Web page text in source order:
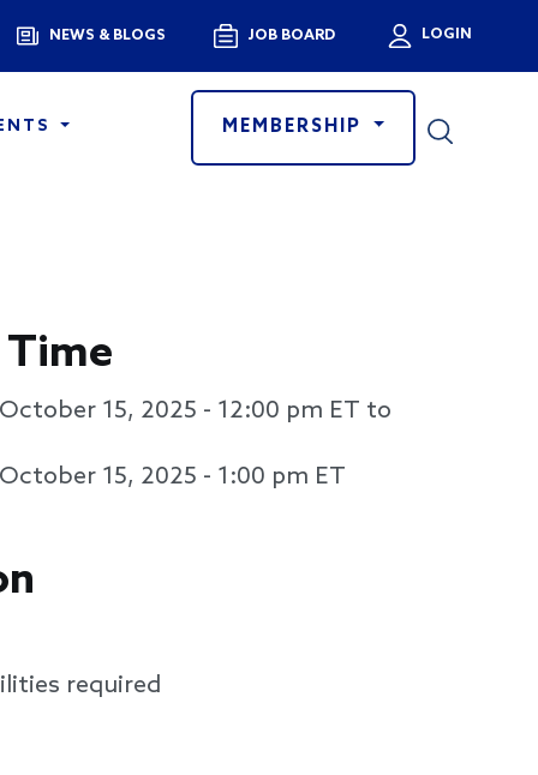
NEWS & BLOGS JOB BOARD User
LOGIN
MEMBERSHIP
15, 2025 - 12:00 pm ET to
15, 2025 - 1:00 pm ET
required